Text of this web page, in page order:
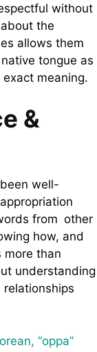
without
the
allows them
tongue as
meaning.
&
well-
from other
how, and
more than
understanding
“oppa”